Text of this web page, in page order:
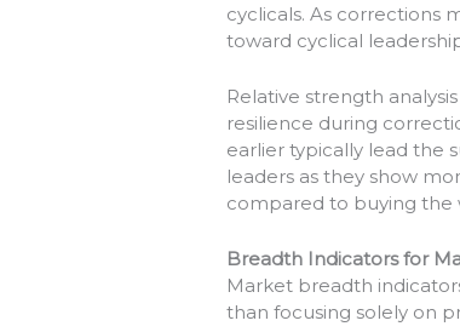
cyclicals. As corrections
toward cyclical
Relative strength
resilience during
earlier typically lead the
leaders as they show
compared to buying the
Breadth Indicators for
Market breadth
than focusing solely on